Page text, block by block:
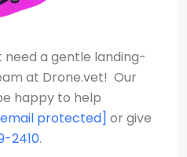
need a gentle landing-
at Drone.vet! Our
happy to help
protected] or give
2410.